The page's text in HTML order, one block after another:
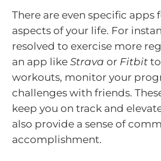
There are even specific apps
aspects of your life. For
resolved to exercise more
an app like Strava or Fitbit
workouts, monitor your
challenges with friends.
keep you on track and
also provide a sense of
accomplishment.